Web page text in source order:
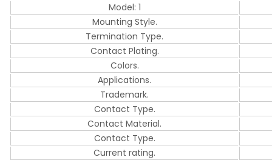
Model: 1
Mounting Style.
Termination Type.
Contact Plating.
Colors.
Applications.
Trademark.
Contact Type.
Contact Material.
Contact Type.
Current rating.